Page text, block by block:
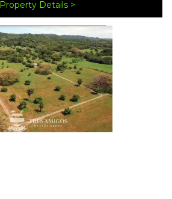
Property Details